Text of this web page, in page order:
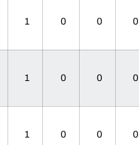
1 0 0 0
1 0 0 0
1 0 0 0